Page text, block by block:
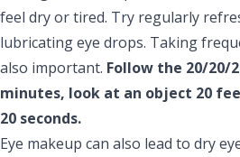
feel dry or tired. Try regularly
lubricating eye drops. Taking
also important. Follow the 20/20/
minutes, look at an object 20
20 seconds.
Eye makeup can also lead to dry